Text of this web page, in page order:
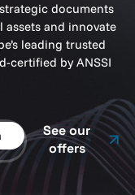
documents
and innovate
leading trusted
certified by ANSSI
See our
offers